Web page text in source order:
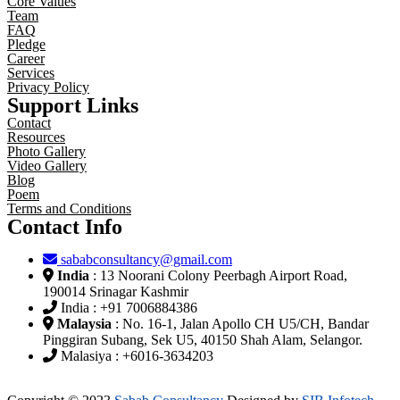
Team
FAQ
Pledge
Career
Services
Privacy Policy
Support Links
Contact
Resources
Photo Gallery
Video Gallery
Blog
Poem
Terms and Conditions
Contact Info
sababconsultancy@gmail.com
India : 13 Noorani Colony Peerbagh Airport Road,
190014 Srinagar Kashmir
India : +91 7006884386
Malaysia : No. 16-1, Jalan Apollo CH U5/CH, Bandar
Pinggiran Subang, Sek U5, 40150 Shah Alam, Selangor.
Malasiya : +6016-3634203